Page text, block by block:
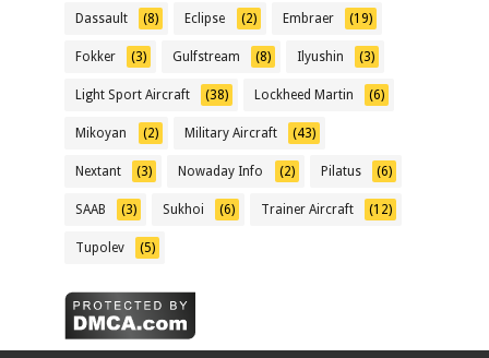
Dassault (8) Eclipse (2) Embraer (19)
Fokker (3) Gulfstream (8) Ilyushin (3)
Light Sport Aircraft (38) Lockheed Martin (6)
Mikoyan (2) Military Aircraft (43)
Nextant (3) Nowaday Info (2) Pilatus (6)
SAAB (3) Sukhoi (6) Trainer Aircraft (12)
Tupolev (5)